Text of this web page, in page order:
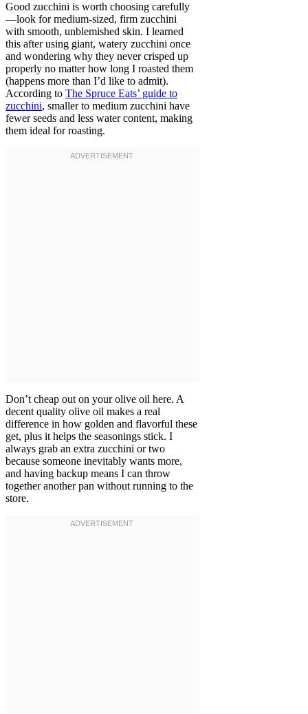
Good zucchini is worth choosing carefully
—look for medium-sized, firm zucchini
with smooth, unblemished skin. I learned
this after using giant, watery zucchini once
and wondering why they never crisped up
properly no matter how long I roasted them
(happens more than I’d like to admit).
According to The Spruce Eats’ guide to
zucchini, smaller to medium zucchini have
fewer seeds and less water content, making
them ideal for roasting.
Don’t cheap out on your olive oil here. A
decent quality olive oil makes a real
difference in how golden and flavorful these
get, plus it helps the seasonings stick. I
always grab an extra zucchini or two
because someone inevitably wants more,
and having backup means I can throw
together another pan without running to the
store.